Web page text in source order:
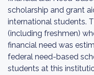
scholarship and grant
international students.
(including freshmen)
financial need was
federal need-based
students at this